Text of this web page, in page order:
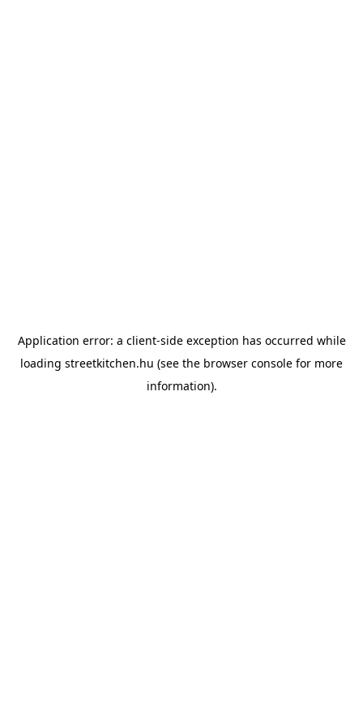
Application error: a client-side exception has occurred while
loading streetkitchen.hu (see the browser console for more
information).